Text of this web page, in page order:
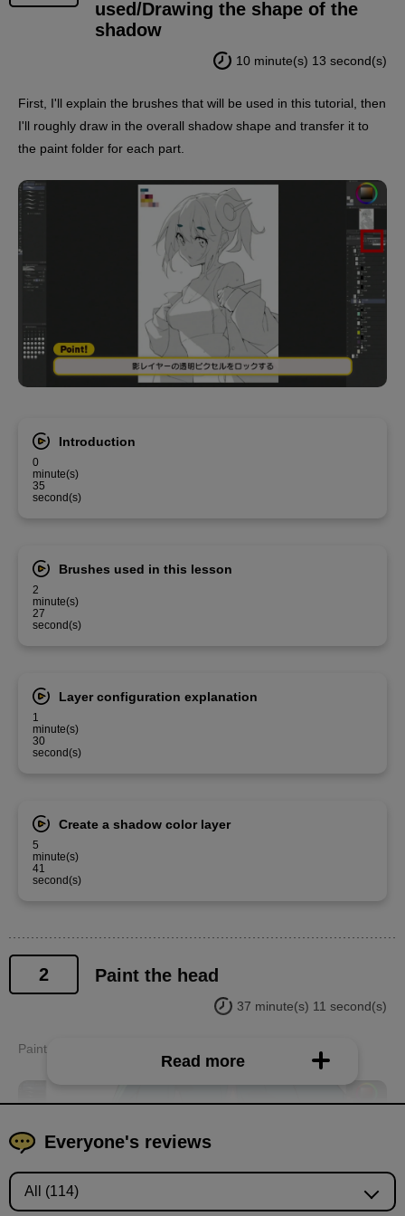
used/Drawing the shape of the
shadow
10 minute(s) 13 second(s)
First, I'll explain the brushes that will be used in this tutorial, then
I'll roughly draw in the overall shadow shape and transfer it to
the paint folder for each part.
Introduction
0
minute(s)
35
second(s)
Brushes used in this lesson
2
minute(s)
27
second(s)
Layer configuration explanation
1
minute(s)
30
second(s)
Create a shadow color layer
5
minute(s)
41
second(s)
2 Paint the head
37 minute(s) 11 second(s)
Paint the eyes, face, hair, etc. from the neck up.
Read more
Everyone's reviews